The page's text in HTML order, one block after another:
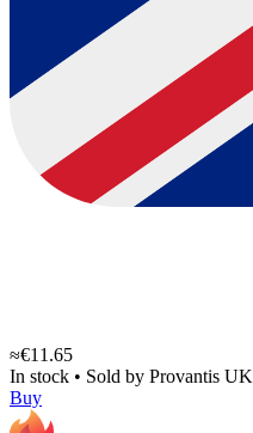
≈€11.65
In stock • Sold by Provantis UK
Buy